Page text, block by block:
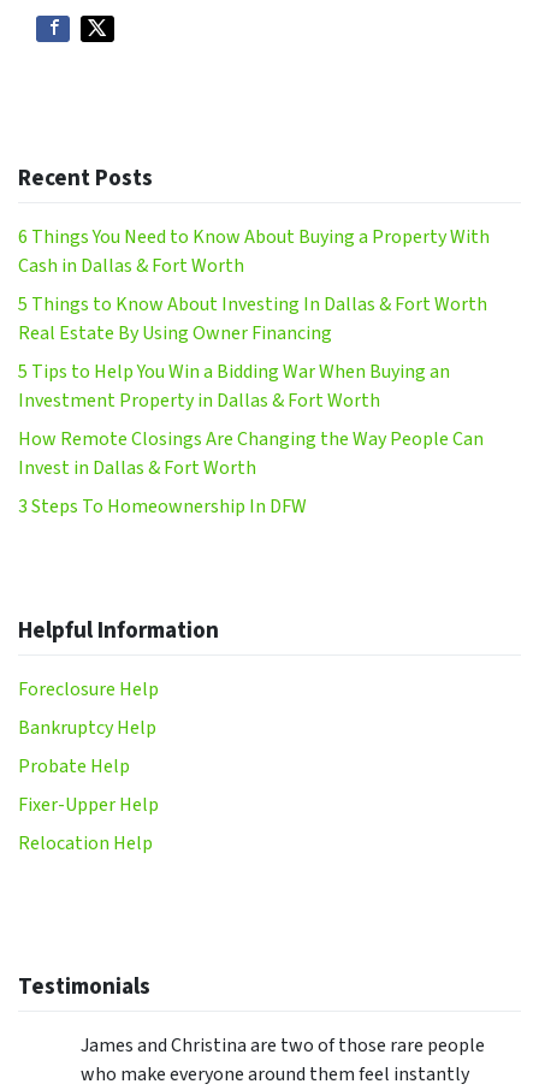
Recent Posts
6 Things You Need to Know About Buying a Property With
Cash in Dallas & Fort Worth
5 Things to Know About Investing In Dallas & Fort Worth
Real Estate By Using Owner Financing
5 Tips to Help You Win a Bidding War When Buying an
Investment Property in Dallas & Fort Worth
How Remote Closings Are Changing the Way People Can
Invest in Dallas & Fort Worth
3 Steps To Homeownership In DFW
Helpful Information
Foreclosure Help
Bankruptcy Help
Probate Help
Fixer-Upper Help
Relocation Help
Testimonials
James and Christina are two of those rare people
who make everyone around them feel instantly